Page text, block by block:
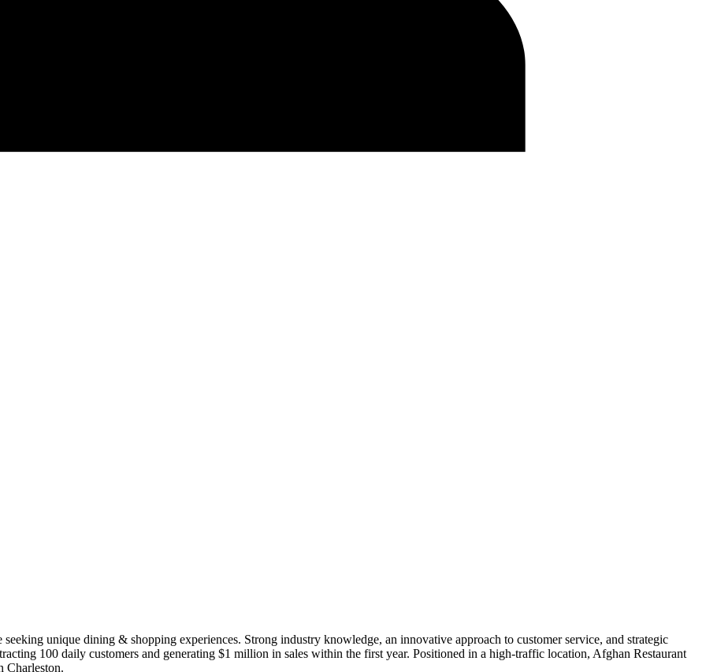
unique dining & shopping experiences. Strong industry knowledge, an innovative approach to customer service, and strategic
100 daily customers and generating $1 million in sales within the first year. Positioned in a high-traffic location, Afghan Restaurant
Charleston.